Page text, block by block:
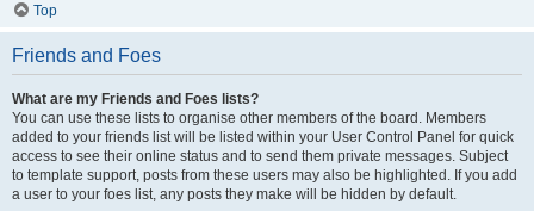
Top
Friends and Foes
What are my Friends and Foes lists?
You can use these lists to organise other members of the board. Members
added to your friends list will be listed within your User Control Panel for quick
access to see their online status and to send them private messages. Subject
to template support, posts from these users may also be highlighted. If you add
a user to your foes list, any posts they make will be hidden by default.